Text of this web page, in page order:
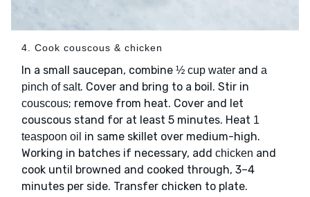
4. Cook couscous & chicken
In a small saucepan, combine ½ cup water and a
pinch of salt. Cover and bring to a boil. Stir in
couscous; remove from heat. Cover and let
couscous stand for at least 5 minutes. Heat 1
teaspoon oil in same skillet over medium-high.
Working in batches if necessary, add chicken and
cook until browned and cooked through, 3–4
minutes per side. Transfer chicken to plate.